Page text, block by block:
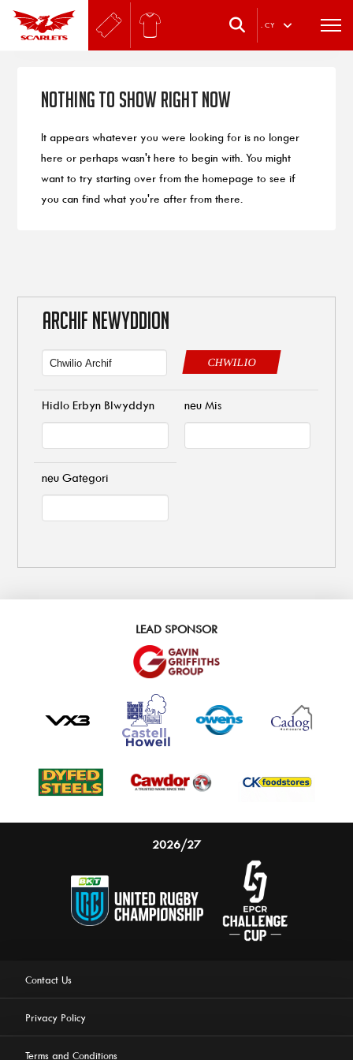
. CY
Nothing to Show Right Now
It appears whatever you were looking for is no longer
here or perhaps wasn't here to begin with. You might
want to try starting over from the homepage to see if
you can find what you're after from there.
ARCHIF NEWYDDION
CHWILIO
Hidlo Erbyn Blwyddyn neu Mis
neu Gategori
LEAD SPONSOR
2026/27
Contact Us
Privacy Policy
Terms and Conditions